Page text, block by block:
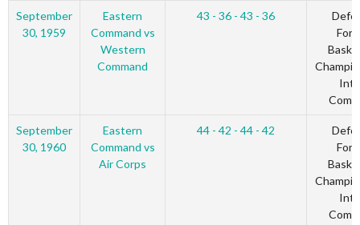
September
30, 1959
Eastern
Command vs
Western
Command
43 - 36 - 43 - 36
September
30, 1960
Eastern
Command vs
Air Corps
44 - 42 - 44 - 42